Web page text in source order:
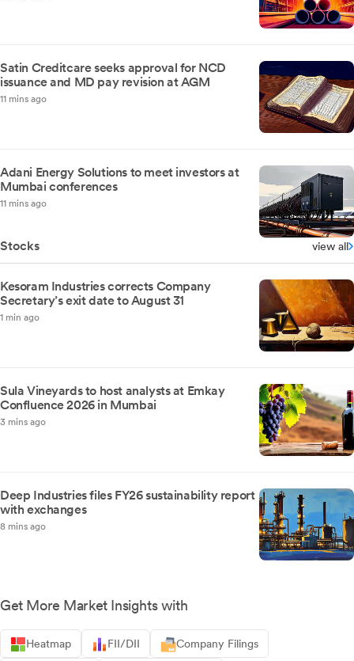
Satin Creditcare seeks approval for NCD
issuance and MD pay revision at AGM
11 mins ago
Adani Energy Solutions to meet investors at
Mumbai conferences
11 mins ago
Stocks view all
Kesoram Industries corrects Company
Secretary’s exit date to August 31
1 min ago
Sula Vineyards to host analysts at Emkay
Confluence 2026 in Mumbai
3 mins ago
Deep Industries files FY26 sustainability report
with exchanges
8 mins ago
Get More Market Insights with
Heatmap FII/DII Company Filings